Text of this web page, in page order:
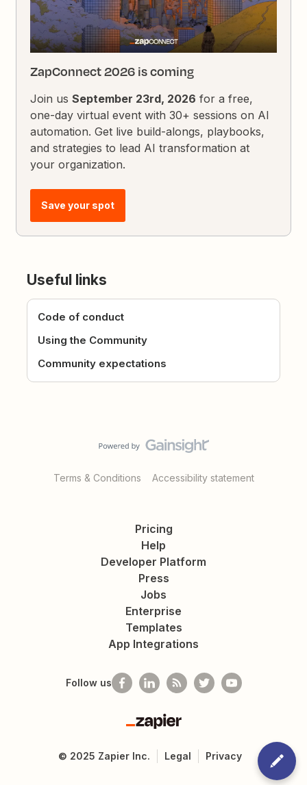
ZapConnect 2026 is coming
Join usSeptember 23rd, 2026 for a free,
one-day virtual event with 30+ sessions on AI
automation. Get live build-alongs, playbooks,
and strategies to lead AI transformation at
your organization.
Save your spot
Useful links
Code of conduct
Using the Community
Community expectations
Terms & Conditions Accessibility statement
Pricing
Help
Developer Platform
Press
Jobs
Enterprise
Templates
App Integrations
Follow us
Zapier
© 2025 Zapier Inc. Legal Privacy